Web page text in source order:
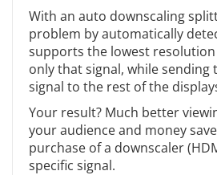
With an auto downscaling
problem by automatically
supports the lowest
only that signal, while sending
signal to the rest of the
Your result? Much better
your audience and money
purchase of a downscaler
specific signal.